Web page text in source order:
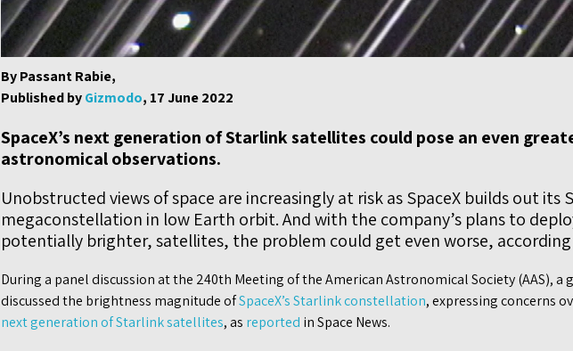
By Passant Rabie,
Published byGizmodo, 17 June 2022
SpaceX’s next generation of Starlink satellites could pose an even
astronomical observations.
Unobstructed views of space are increasingly at risk as SpaceX builds out its
megaconstellation in low Earth orbit. And with the company’s plans to
potentially brighter, satellites, the problem could get even worse,
During a panel discussion at the 240th Meeting of the American Astronomical Society (AAS), a
discussed the brightness magnitude ofSpaceX’s Starlink constellation, expressing concerns
next generation of Starlink satellites, as reported in Space News.